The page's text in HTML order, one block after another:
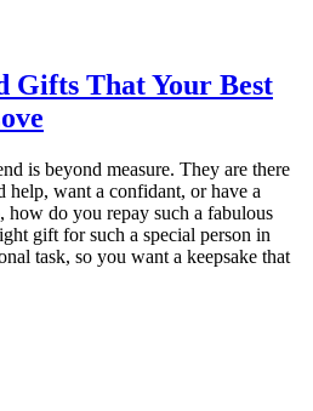
Gifts That Your Best
is beyond measure. They are there
help, want a confidant, or have a
how do you repay such a fabulous
gift for such a special person in
task, so you want a keepsake that